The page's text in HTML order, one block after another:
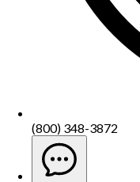
(800) 348-3872